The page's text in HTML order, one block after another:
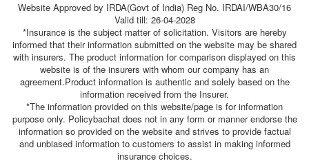
Website Approved by IRDA(Govt of India) Reg No. IRDAI/WBA30/16
Valid till: 26-04-2028
*Insurance is the subject matter of solicitation. Visitors are hereby
informed that their information submitted on the website may be shared
with insurers. The product information for comparison displayed on this
website is of the insurers with whom our company has an
agreement.Product information is authentic and solely based on the
information received from the Insurer.
*The information provided on this website/page is for information
purpose only. Policybachat does not in any form or manner endorse the
information so provided on the website and strives to provide factual
and unbiased information to customers to assist in making informed
insurance choices.